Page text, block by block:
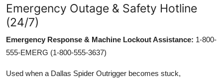
Emergency Outage & Safety Hotline
(24/7)
Emergency Response & Machine Lockout Assistance: 1-800-
555-EMERG (1-800-555-3637)
Used when a Dallas Spider Outrigger becomes stuck,